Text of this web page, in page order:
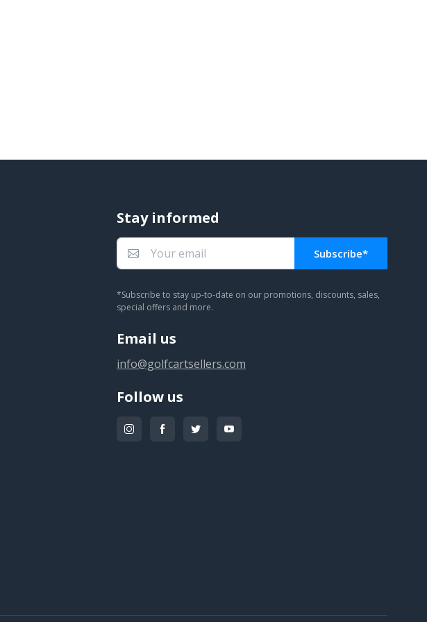
Stay informed
Subscribe*
*Subscribe to stay up-to-date on our promotions, discounts, sales,
special offers and more.
Email us
info@golfcartsellers.com
Follow us